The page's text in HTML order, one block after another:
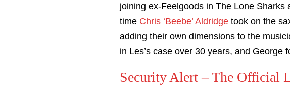
joining ex-Feelgoods in The Lone
time Chris ‘Beebe’ Aldridge took on the
adding their own dimensions to the
in Les’s case over 30 years, and George
Security Alert – The Official